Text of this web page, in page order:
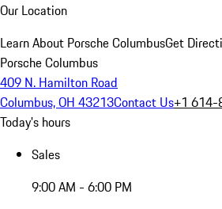
Our Location
Learn About Porsche ColumbusGet
Porsche Columbus
409 N. Hamilton Road
Columbus, OH 43213Contact Us+1
Today's hours
Sales
9:00 AM - 6:00 PM